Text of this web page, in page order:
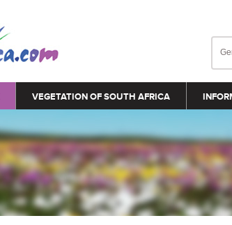
VEGETATION OF SOUTH AFRICA